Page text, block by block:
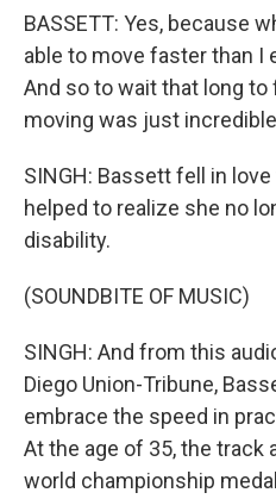
BASSETT: Yes, because
able to move faster than I
And so to wait that long
moving was just
SINGH: Bassett fell in
helped to realize she no
disability.
(SOUNDBITE OF MUSIC)
SINGH: And from this
Diego Union-Tribune,
embrace the speed in
At the age of 35, the track
world championship